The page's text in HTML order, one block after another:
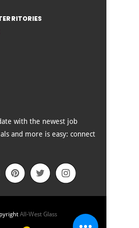
with the newest job
and more is easy: connect
IN
All-West Glass